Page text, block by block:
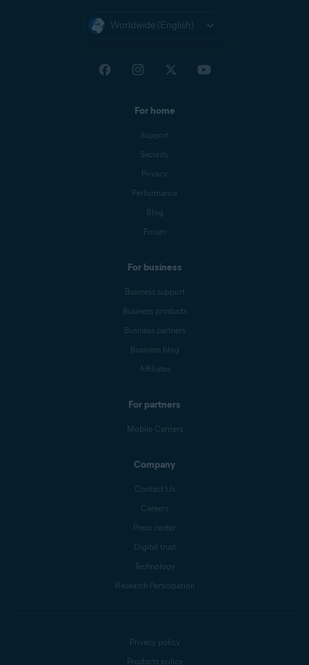
Worldwide (English)
For home
Support
Security
Privacy
Performance
Blog
Forum
For business
Business support
Business products
Business partners
Business blog
Affiliates
For partners
Mobile Carriers
Company
Contact Us
Careers
Press center
Digital trust
Technology
Research Participation
Privacy policy
Products policy